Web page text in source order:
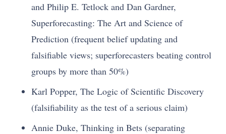
and Philip E. Tetlock and Dan Gardner,
Superforecasting: The Art and Science of
Prediction (frequent belief updating and
falsifiable views; superforecasters beating control
groups by more than 50%)
Karl Popper, The Logic of Scientific Discovery
(falsifiability as the test of a serious claim)
Annie Duke, Thinking in Bets (separating